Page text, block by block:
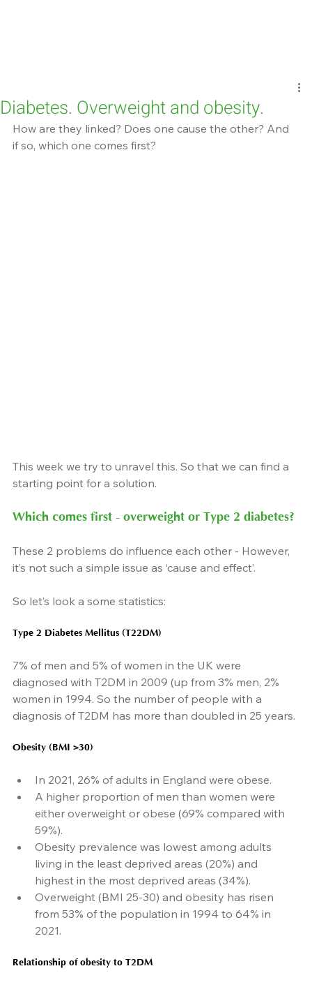
Diabetes. Overweight and obesity.
How are they linked? Does one cause the other? And
if so, which one comes first?
This week we try to unravel this. So that we can find a
starting point for a solution.
Which comes first - overweight or Type 2 diabetes?
These 2 problems do influence each other - However,
it’s not such a simple issue as ‘cause and effect’.
So let’s look a some statistics:
Type 2 Diabetes Mellitus (T22DM)
7% of men and 5% of women in the UK were
diagnosed with T2DM in 2009 (up from 3% men, 2%
women in 1994. So the number of people with a
diagnosis of T2DM has more than doubled in 25 years.
Obesity (BMI >30)
In 2021, 26% of adults in England were obese.
A higher proportion of men than women were
either overweight or obese (69% compared with
59%).
Obesity prevalence was lowest among adults
living in the least deprived areas (20%) and
highest in the most deprived areas (34%).
Overweight (BMI 25-30) and obesity has risen
from 53% of the population in 1994 to 64% in
2021.
Relationship of obesity to T2DM